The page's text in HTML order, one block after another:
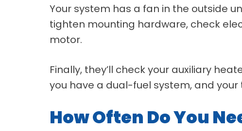
Your system has a fan in the outside
tighten mounting hardware, check
motor.
Finally, they’ll check your auxiliary
you have a dual-fuel system, and
How Often Do You